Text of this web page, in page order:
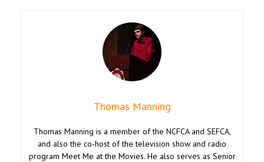
Thomas Manning
Thomas Manning is a member of the NCFCA and SEFCA,
and also the co-host of the television show and radio
program Meet Me at the Movies. He also serves as Senior